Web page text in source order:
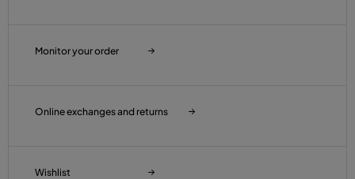
Monitor your order
Online exchanges and returns
Wishlist